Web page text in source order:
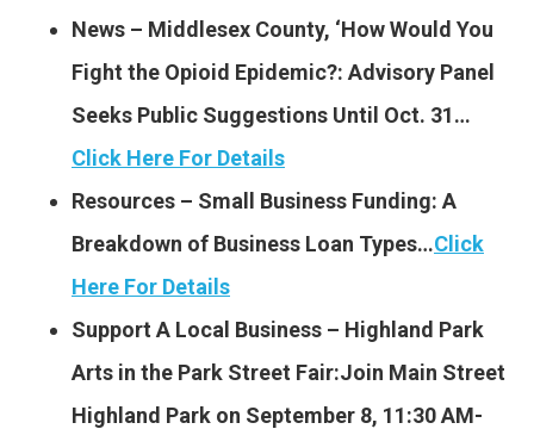
News – Middlesex County, ‘How Would You
Fight the Opioid Epidemic?: Advisory Panel
Seeks Public Suggestions Until Oct. 31…
Click Here For Details
Resources – Small Business Funding: A
Breakdown of Business Loan Types…Click
Here For Details
Support A Local Business – Highland Park
Arts in the Park Street Fair:Join Main Street
Highland Park on September 8, 11:30 AM-